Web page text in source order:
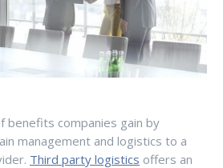
benefits companies gain by
management and logistics to a
Third party logistics offers an